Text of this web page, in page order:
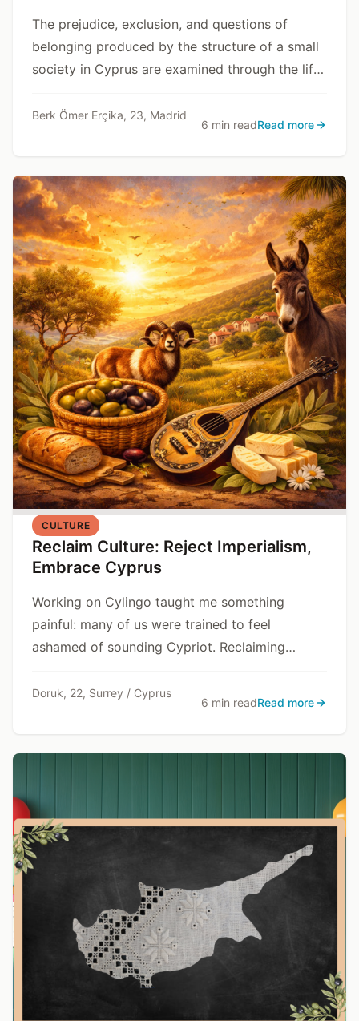
The prejudice, exclusion, and questions of
belonging produced by the structure of a small
society in Cyprus are examined through the life
Berk Ömer Erçika, 23, Madrid
6 min readRead more
CULTURE
Reclaim Culture: Reject Imperialism,
Embrace Cyprus
Working on Cylingo taught me something
painful: many of us were trained to feel
ashamed of sounding Cypriot. Reclaiming
Doruk, 22, Surrey / Cyprus
6 min readRead more